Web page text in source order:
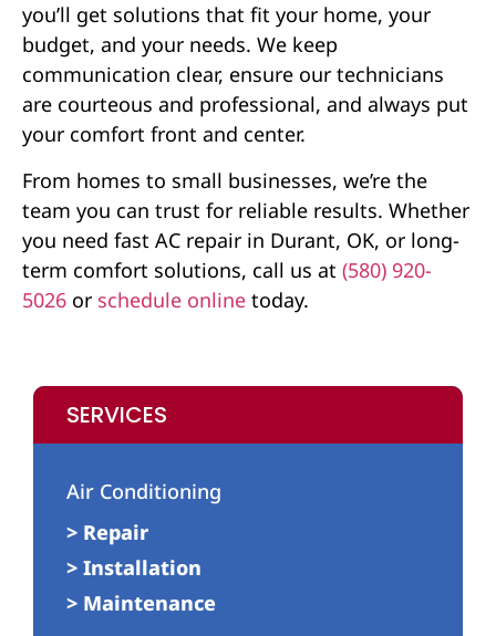
you’ll get solutions that fit your home, your
budget, and your needs. We keep
communication clear, ensure our technicians
are courteous and professional, and always put
your comfort front and center.
From homes to small businesses, we’re the
team you can trust for reliable results. Whether
you need fast AC repair in Durant, OK, or long-
term comfort solutions, call us at (580) 920-
5026 or schedule online today.
SERVICES
Air Conditioning
> Repair
> Installation
> Maintenance